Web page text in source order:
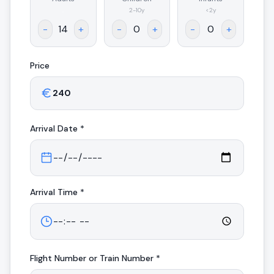
- +
2-10y
- +
<2y
- +
Price
Arrival Date *
Arrival Time *
Flight Number or Train Number *